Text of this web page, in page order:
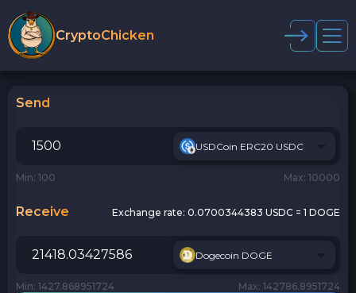
CryptoChicken
Send
USDCoin ERC20 USDC
Min: 100 Max: 10000
Receive Exchange rate: 0.0700344383 USDC = 1 DOGE
Dogecoin DOGE
Min: 1427.868951724 Max: 142786.8951724